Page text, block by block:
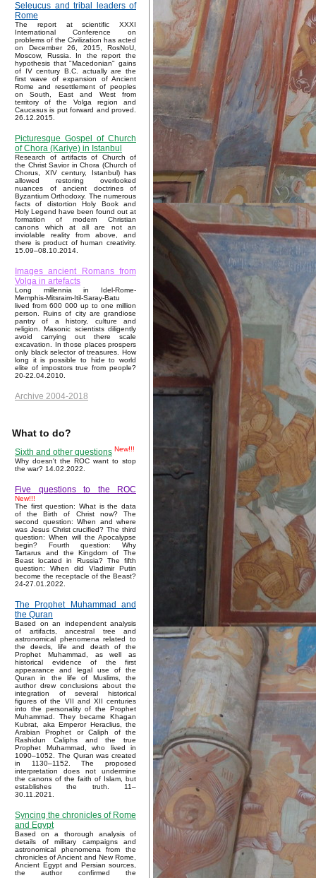
Seleucus and tribal leaders of
Rome
The report at scientific XXXI
International Conference on
problems of the Civilization has acted
on December 26, 2015, RosNoU,
Moscow, Russia. In the report the
hypothesis that "Macedonian" gains
of IV century B.C. actually are the
first wave of expansion of Ancient
Rome and resettlement of peoples
on South, East and West from
territory of the Volga region and
Caucasus is put forward and proved.
26.12.2015.
Picturesque Gospel of Church
of Chora (Kariye) in Istanbul
Research of artifacts of Church of
the Christ Savior in Chora (Church of
Chorus, XIV century, Istanbul) has
allowed restoring overlooked
nuances of ancient doctrines of
Byzantium Orthodoxy. The numerous
facts of distortion Holy Book and
Holy Legend have been found out at
formation of modern Christian
canons which at all are not an
inviolable reality from above, and
there is product of human creativity.
15.09–08.10.2014.
Images ancient Romans from
Volga in artefacts
Long millennia in Idel-Rome-
Memphis-Mitsraim-Itil-Saray-Batu
lived from 600 000 up to one million
person. Ruins of city are grandiose
pantry of a history, culture and
religion. Masonic scientists diligently
avoid carrying out there scale
excavation. In those places prospers
only black selector of treasures. How
long it is possible to hide to world
elite of impostors true from people?
20-22.04.2010.
Archive 2004-2018
What to do?
Sixth and other questions New!!!
Why doesn't the ROC want to stop
the war? 14.02.2022.
Five questions to the ROC
New!!!
The first question: What is the data
of the Birth of Christ now? The
second question: When and where
was Jesus Christ crucified? The third
question: When will the Apocalypse
begin? Fourth question: Why
Tartarus and the Kingdom of The
Beast located in Russia? The fifth
question: When did Vladimir Putin
become the receptacle of the Beast?
24-27.01.2022.
The Prophet Muhammad and
the Quran
Based on an independent analysis
of artifacts, ancestral tree and
astronomical phenomena related to
the deeds, life and death of the
Prophet Muhammad, as well as
historical evidence of the first
appearance and legal use of the
Quran in the life of Muslims, the
author drew conclusions about the
integration of several historical
figures of the VII and XII centuries
into the personality of the Prophet
Muhammad. They became Khagan
Kubrat, aka Emperor Heraclius, the
Arabian Prophet or Caliph of the
Rashidun Caliphs and the true
Prophet Muhammad, who lived in
1090–1052. The Quran was created
in 1130–1152. The proposed
interpretation does not undermine
the canons of the faith of Islam, but
establishes the truth. 11–
30.11.2021.
Syncing the chronicles of Rome
and Egypt
Based on a thorough analysis of
details of military campaigns and
astronomical phenomena from the
chronicles of Ancient and New Rome,
Ancient Egypt and Persian sources,
the author confirmed the